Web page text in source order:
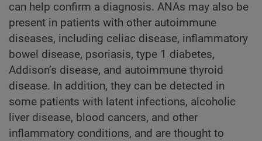
can help confirm a diagnosis. ANAs may also be
present in patients with other autoimmune
diseases, including celiac disease, inflammatory
bowel disease, psoriasis, type 1 diabetes,
Addison’s disease, and autoimmune thyroid
disease. In addition, they can be detected in
some patients with latent infections, alcoholic
liver disease, blood cancers, and other
inflammatory conditions, and are thought to